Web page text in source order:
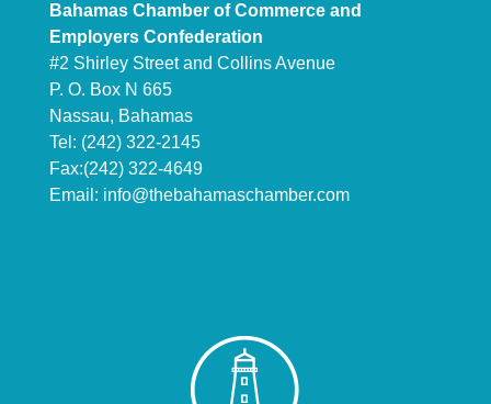
Bahamas Chamber of Commerce and
Employers Confederation
#2 Shirley Street and Collins Avenue
P. O. Box N 665
Nassau, Bahamas
Tel: (242) 322-2145
Fax:(242) 322-4649
Email: info@thebahamaschamber.com